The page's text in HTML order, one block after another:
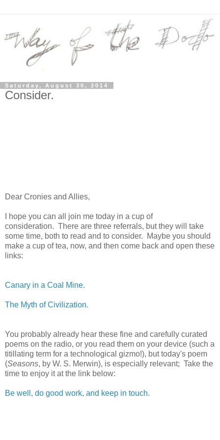
Saturday, August 30, 2014
Consider.
Dear Cronies and Allies,
I hope you can all join me today in a cup of
consideration. There are three referrals, but they will take
some time, both to read and to consider. Maybe you should
make a cup of tea, now, and then come back and open these
links:
Canary in a Coal Mine.
The Myth of Civilization.
You probably already hear these fine and carefully curated
poems on the radio, or you read them on your device (such a
titillating term for a technological gizmo!), but today's poem
(Seasons, by W. S. Merwin), is especially relevant; Take the
time to enjoy it at the link below:
Be well, do good work, and keep in touch.